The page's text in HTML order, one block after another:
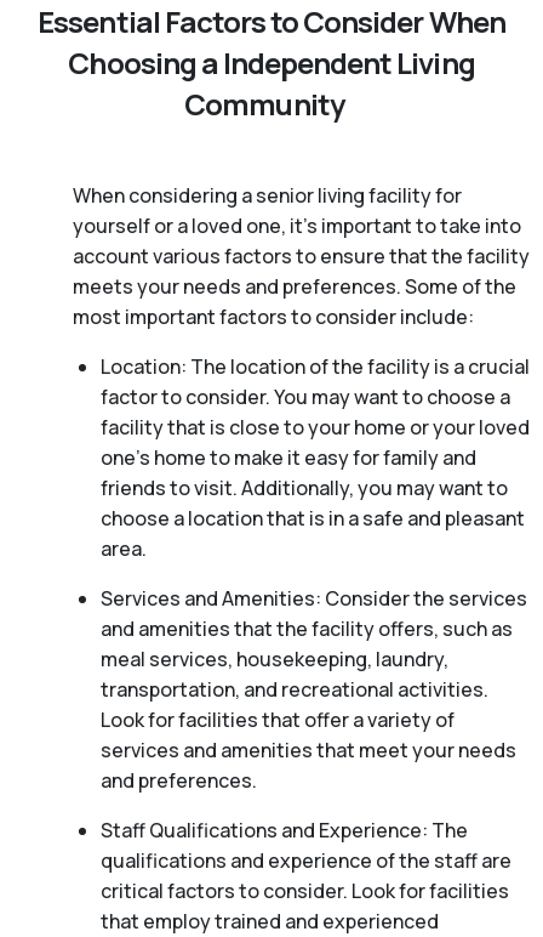
Essential Factors to Consider When
Choosing a Independent Living
Community
When considering a senior living facility for
yourself or a loved one, it’s important to take into
account various factors to ensure that the facility
meets your needs and preferences. Some of the
most important factors to consider include:
Location: The location of the facility is a crucial
factor to consider. You may want to choose a
facility that is close to your home or your loved
one’s home to make it easy for family and
friends to visit. Additionally, you may want to
choose a location that is in a safe and pleasant
area.
Services and Amenities: Consider the services
and amenities that the facility offers, such as
meal services, housekeeping, laundry,
transportation, and recreational activities.
Look for facilities that offer a variety of
services and amenities that meet your needs
and preferences.
Staff Qualifications and Experience: The
qualifications and experience of the staff are
critical factors to consider. Look for facilities
that employ trained and experienced